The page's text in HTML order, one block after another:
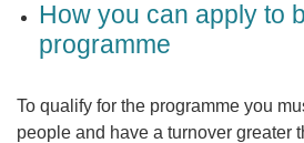
How you can apply to
programme
To qualify for the programme you
people and have a turnover greater